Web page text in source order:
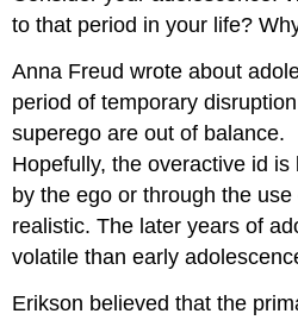
to that period in your life?
Anna Freud wrote about
period of temporary
superego are out of balance.
Hopefully, the overactive id is
by the ego or through the
realistic. The later years of
volatile than early
Erikson believed that the